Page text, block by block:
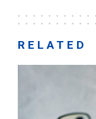
RELATED